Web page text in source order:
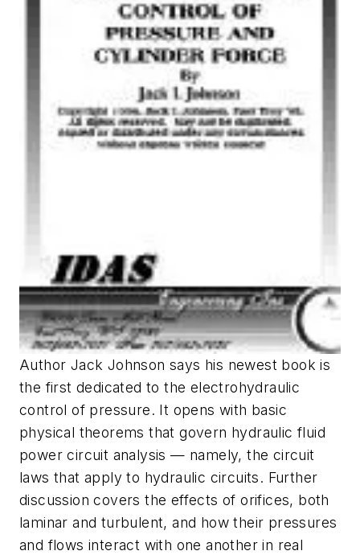
Author Jack Johnson says his newest book is
the first dedicated to the electrohydraulic
control of pressure. It opens with basic
physical theorems that govern hydraulic fluid
power circuit analysis — namely, the circuit
laws that apply to hydraulic circuits. Further
discussion covers the effects of orifices, both
laminar and turbulent, and how their pressures
and flows interact with one another in real